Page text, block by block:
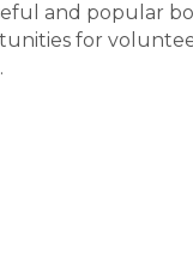
and popular
for